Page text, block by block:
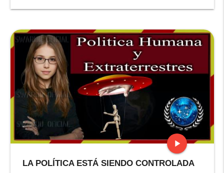
play_arrow
stop
LA POLÍTICA ESTÁ SIENDO CONTROLADA